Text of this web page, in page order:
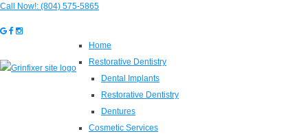
Call Now!: (804) 575-5865
Home
Restorative Dentistry
Dental Implants
Restorative Dentistry
Dentures
Cosmetic Services